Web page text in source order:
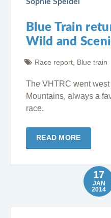
Blue Train
Wild and
Race report Blue train
The VHTRC went
Mountains, always a
race.
READ MORE
17
JAN
2014